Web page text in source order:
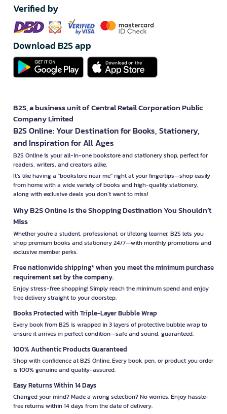
Verified by
Download B2S app
B2S, a business unit of Central Retail Corporation Public
Company Limited
B2S Online: Your Destination for Books, Stationery,
and Inspiration for All Ages
B2S Online is your all-in-one bookstore and stationery shop, perfect for
readers, writers, and creators alike.
It’s like having a "bookstore near me" right at your fingertips—shop easily
from home with a wide variety of books and high-quality stationery,
along with exclusive deals you don’t want to miss!
Why B2S Online Is the Shopping Destination You Shouldn’t
Miss
Whether you're a student, professional, or lifelong learner, B2S lets you
shop premium books and stationery 24/7—with monthly promotions and
exclusive member perks.
Free nationwide shipping* when you meet the minimum purchase
requirement set by the company.
Enjoy stress-free shopping! Simply reach the minimum spend and enjoy
free delivery straight to your doorstep.
Books Protected with Triple-Layer Bubble Wrap
Every book from B2S is wrapped in 3 layers of protective bubble wrap to
ensure it arrives in perfect condition—safe and sound, guaranteed.
100% Authentic Products Guaranteed
Shop with confidence at B2S Online. Every book, pen, or product you order
is 100% genuine and quality-assured.
Easy Returns Within 14 Days
Changed your mind? Made a wrong selection? No worries. Enjoy hassle-
free returns within 14 days from the date of delivery.